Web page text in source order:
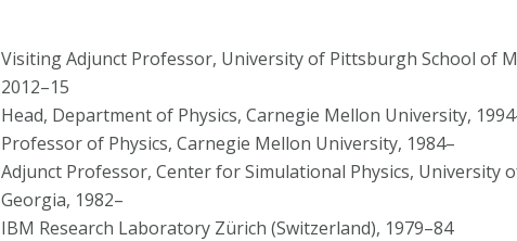
Visiting Adjunct Professor, University of Pittsburgh School of
2012–15
Head, Department of Physics, Carnegie Mellon University,
Professor of Physics, Carnegie Mellon University, 1984–
Adjunct Professor, Center for Simulational Physics, University
Georgia, 1982–
IBM Research Laboratory Zürich (Switzerland), 1979–84